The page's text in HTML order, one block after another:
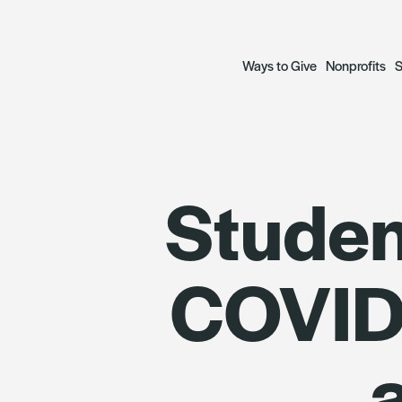
Ways to Give
— Scholarship Funds
Donate to Funds
The Archetypes of
Nonprofits
— Social
Grantees